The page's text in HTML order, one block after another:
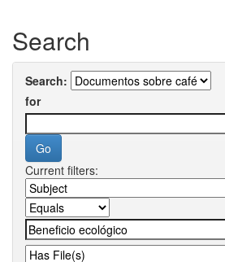
Search
Search:
for
Current filters: